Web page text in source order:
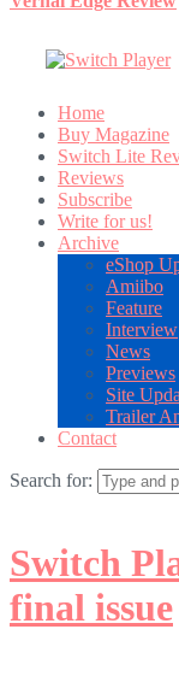
Home
Buy Magazine
Switch Lite
Reviews
Subscribe
Write for us!
Archive
eShop
Amiibo
Feature
Interview
News
Previews
Site
Trailer
Contact
Search for:
Switch
final issue